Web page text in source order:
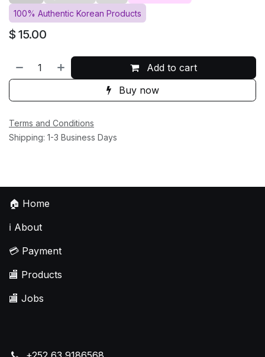
100% Authentic Korean Products
$ 15.00
Add to cart
Buy now
Terms and Conditions
Shipping: 1-3 Business Days
🏠 Home
ℹ️ About
💳 Payment
🏬 Products
🏬 Jobs